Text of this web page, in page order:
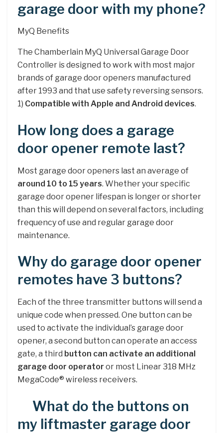
garage door with my phone?
MyQ Benefits
The Chamberlain MyQ Universal Garage Door
Controller is designed to work with most major
brands of garage door openers manufactured
after 1993 and that use safety reversing sensors.
1) Compatible with Apple and Android devices.
How long does a garage
door opener remote last?
Most garage door openers last an average of
around 10 to 15 years. Whether your specific
garage door opener lifespan is longer or shorter
than this will depend on several factors, including
frequency of use and regular garage door
maintenance.
Why do garage door opener
remotes have 3 buttons?
Each of the three transmitter buttons will send a
unique code when pressed. One button can be
used to activate the individual’s garage door
opener, a second button can operate an access
gate, a third button can activate an additional
garage door operator or most Linear 318 MHz
MegaCode® wireless receivers.
What do the buttons on
my liftmaster garage door